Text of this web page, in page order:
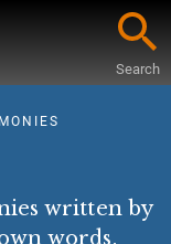
Search
written by
words.